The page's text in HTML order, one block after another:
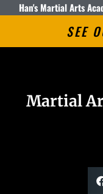
Han's Martial Arts
SEE
Martial